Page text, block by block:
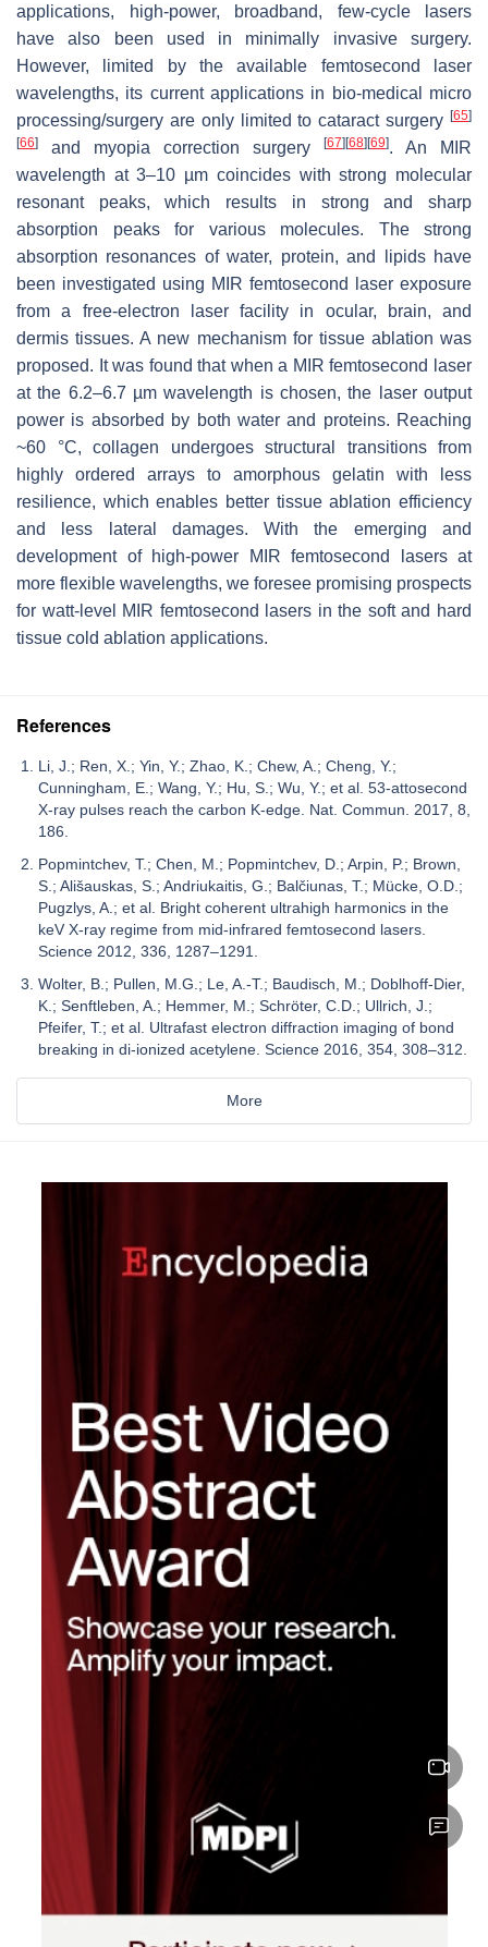
applications, high-power, broadband, few-cycle lasers
have also been used in minimally invasive surgery.
However, limited by the available femtosecond laser
wavelengths, its current applications in bio-medical micro
processing/surgery are only limited to cataract surgery [65]
[66] and myopia correction surgery [67][68][69]. An MIR
wavelength at 3–10 µm coincides with strong molecular
resonant peaks, which results in strong and sharp
absorption peaks for various molecules. The strong
absorption resonances of water, protein, and lipids have
been investigated using MIR femtosecond laser exposure
from a free-electron laser facility in ocular, brain, and
dermis tissues. A new mechanism for tissue ablation was
proposed. It was found that when a MIR femtosecond laser
at the 6.2–6.7 µm wavelength is chosen, the laser output
power is absorbed by both water and proteins. Reaching
~60 °C, collagen undergoes structural transitions from
highly ordered arrays to amorphous gelatin with less
resilience, which enables better tissue ablation efficiency
and less lateral damages. With the emerging and
development of high-power MIR femtosecond lasers at
more flexible wavelengths, we foresee promising prospects
for watt-level MIR femtosecond lasers in the soft and hard
tissue cold ablation applications.
References
Li, J.; Ren, X.; Yin, Y.; Zhao, K.; Chew, A.; Cheng, Y.;
Cunningham, E.; Wang, Y.; Hu, S.; Wu, Y.; et al. 53-attosecond
X-ray pulses reach the carbon K-edge. Nat. Commun. 2017, 8,
186.
Popmintchev, T.; Chen, M.; Popmintchev, D.; Arpin, P.; Brown,
S.; Ališauskas, S.; Andriukaitis, G.; Balčiunas, T.; Mücke, O.D.;
Pugzlys, A.; et al. Bright coherent ultrahigh harmonics in the
keV X-ray regime from mid-infrared femtosecond lasers.
Science 2012, 336, 1287–1291.
Wolter, B.; Pullen, M.G.; Le, A.-T.; Baudisch, M.; Doblhoff-Dier,
K.; Senftleben, A.; Hemmer, M.; Schröter, C.D.; Ullrich, J.;
Pfeifer, T.; et al. Ultrafast electron diffraction imaging of bond
breaking in di-ionized acetylene. Science 2016, 354, 308–312.
More